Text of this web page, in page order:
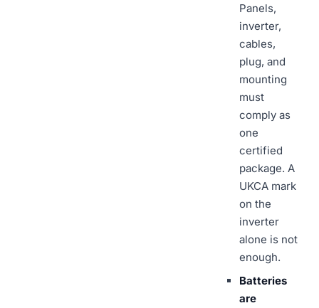
Panels,
inverter,
cables,
plug, and
mounting
must
comply as
one
certified
package. A
UKCA mark
on the
inverter
alone is not
enough.
Batteries
are